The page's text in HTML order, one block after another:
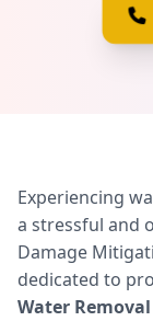
Experiencing
a stressful and
Damage
dedicated to
Water Removal